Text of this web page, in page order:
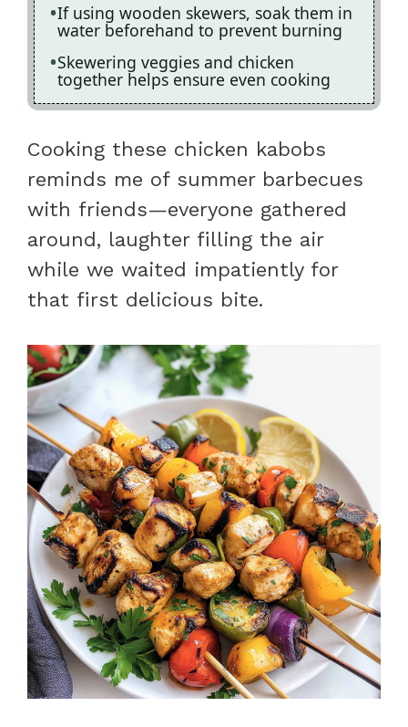
If using wooden skewers, soak them in
water beforehand to prevent burning
Skewering veggies and chicken
together helps ensure even cooking
Cooking these chicken kabobs
reminds me of summer barbecues
with friends—everyone gathered
around, laughter filling the air
while we waited impatiently for
that first delicious bite.